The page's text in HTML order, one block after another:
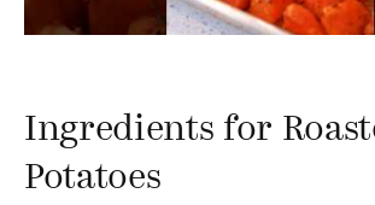
Ingredients for
Potatoes